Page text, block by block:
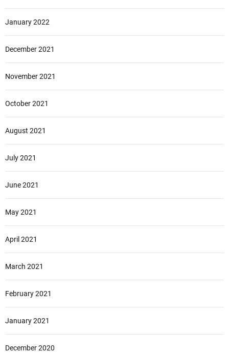
January 2022
December 2021
November 2021
October 2021
August 2021
July 2021
June 2021
May 2021
April 2021
March 2021
February 2021
January 2021
December 2020